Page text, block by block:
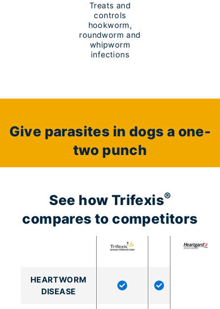
Treats and
controls
hookworm,
roundworm and
whipworm
infections
Give parasites in dogs a one-
two punch
See how Trifexis®
compares to competitors
HEARTWORM
DISEASE